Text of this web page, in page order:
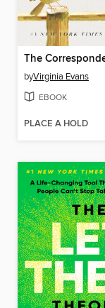
The
byVirginia Evans
EBOOK
PLACE A HOLD